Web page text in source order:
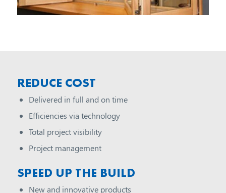
REDUCE COST
Delivered in full and on time
Efficiencies via technology
Total project visibility
Project management
SPEED UP THE BUILD
New and innovative products